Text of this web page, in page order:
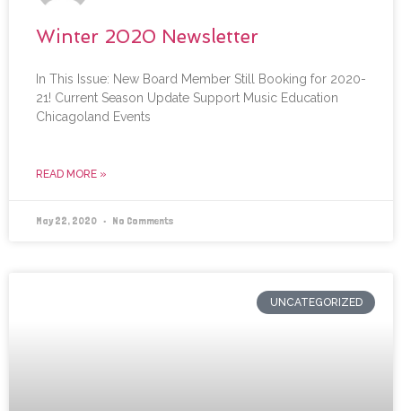
Winter 2020 Newsletter
In This Issue: New Board Member Still Booking for 2020-
21! Current Season Update Support Music Education
Chicagoland Events
READ MORE »
May 22, 2020 No Comments
UNCATEGORIZED